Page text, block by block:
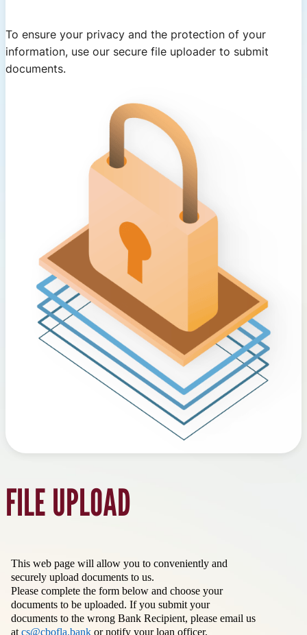
To ensure your privacy and the protection of your
information, use our secure file uploader to submit
documents.
FILE UPLOAD